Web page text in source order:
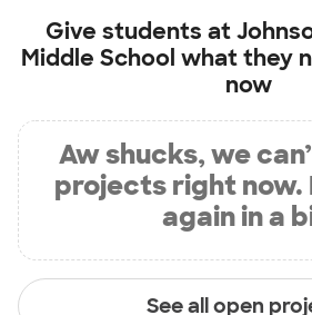
Give students at
Middle School what they
now
Aw shucks, we
projects right now.
again in a
See all open